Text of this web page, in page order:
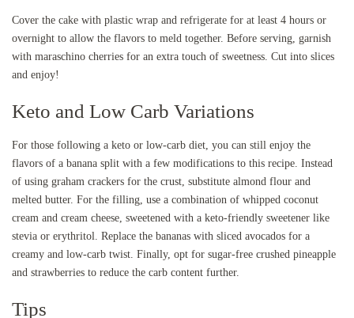
Cover the cake with plastic wrap and refrigerate for at least 4 hours or
overnight to allow the flavors to meld together. Before serving, garnish
with maraschino cherries for an extra touch of sweetness. Cut into slices
and enjoy!
Keto and Low Carb Variations
For those following a keto or low-carb diet, you can still enjoy the
flavors of a banana split with a few modifications to this recipe. Instead
of using graham crackers for the crust, substitute almond flour and
melted butter. For the filling, use a combination of whipped coconut
cream and cream cheese, sweetened with a keto-friendly sweetener like
stevia or erythritol. Replace the bananas with sliced avocados for a
creamy and low-carb twist. Finally, opt for sugar-free crushed pineapple
and strawberries to reduce the carb content further.
Tips